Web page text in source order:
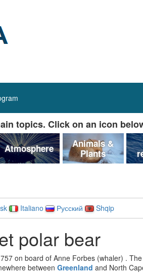
topics. Click on an icon
Atmosphere
Animals &
Plants
Italiano Русский Shqip
polar bear
on board of Anne Forbes (whaler) .
between Greenland and North